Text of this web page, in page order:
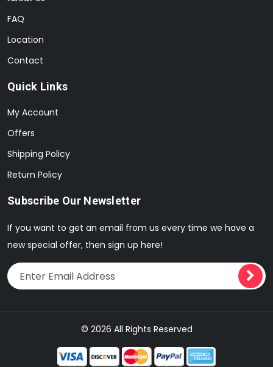
FAQ
Location
Contact
Quick Links
My Account
Offers
Shipping Policy
Return Policy
Subscribe Our Newsletter
If you want to get an email from us every time we have a
new special offer, then sign up here!
© 2026 All Rights Reserved